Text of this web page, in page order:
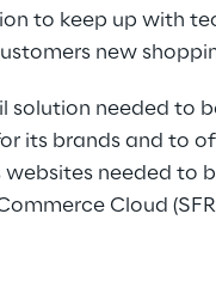
to keep up with
new
solution needed to
its brands and to
needed to
Cloud